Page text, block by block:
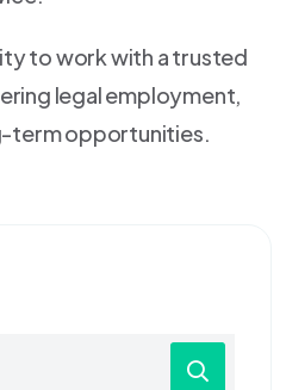
to work with a trusted
legal employment,
term opportunities.